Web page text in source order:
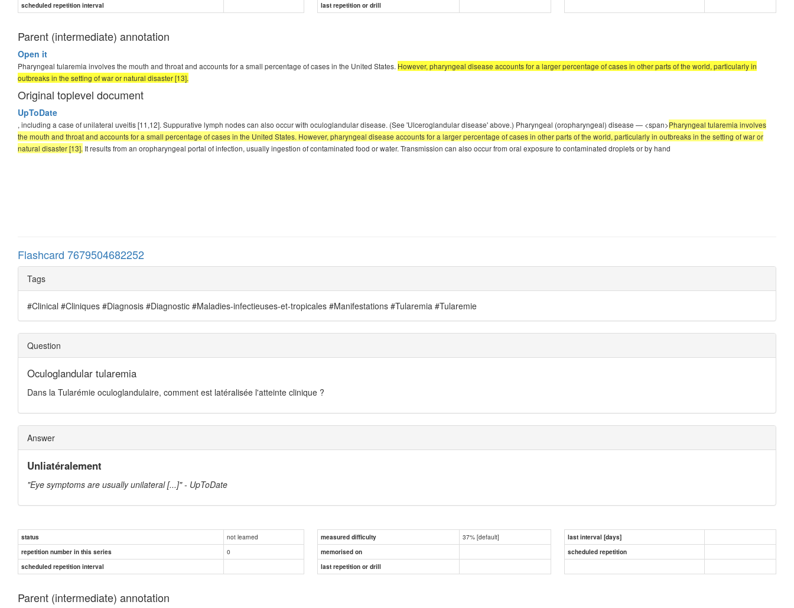
scheduled repetition interval
last repetition or drill
Parent (intermediate) annotation
Open it
Pharyngeal tularemia involves the mouth and throat and accounts for a small percentage of cases in the United States. However, pharyngeal disease accounts for a larger percentage of cases in other parts of the world, particularly in
outbreaks in the setting of war or natural disaster [13].
Original toplevel document
UpToDate
, including a case of unilateral uveitis [11,12]. Suppurative lymph nodes can also occur with oculoglandular disease. (See 'Ulceroglandular disease' above.) Pharyngeal (oropharyngeal) disease — <span>Pharyngeal tularemia involves
the mouth and throat and accounts for a small percentage of cases in the United States. However, pharyngeal disease accounts for a larger percentage of cases in other parts of the world, particularly in outbreaks in the setting of war or
natural disaster [13]. It results from an oropharyngeal portal of infection, usually ingestion of contaminated food or water. Transmission can also occur from oral exposure to contaminated droplets or by hand
Flashcard 7679504682252
Tags
#Clinical #Cliniques #Diagnosis #Diagnostic #Maladies-infectieuses-et-tropicales #Manifestations #Tularemia #Tularemie
Question
Oculoglandular tularemia
Dans la Tularémie oculoglandulaire, comment est latéralisée l'atteinte clinique ?
Answer
Unliatéralement
"Eye symptoms are usually unilateral [...]" - UpToDate
status not learned measured difficulty 37% [default]
last interval [days]
repetition number in this series
0 memorised on
scheduled repetition
scheduled repetition interval
last repetition or drill
Parent (intermediate) annotation